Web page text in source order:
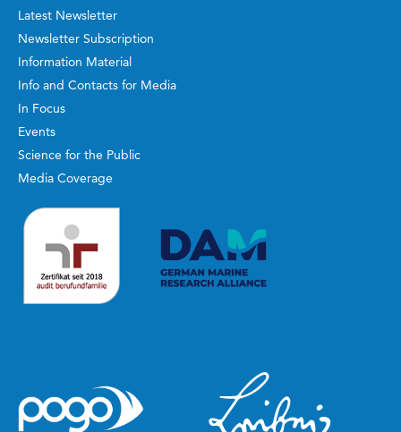
Latest Newsletter
Newsletter Subscription
Information Material
Info and Contacts for Media
In Focus
Events
Science for the Public
Media Coverage